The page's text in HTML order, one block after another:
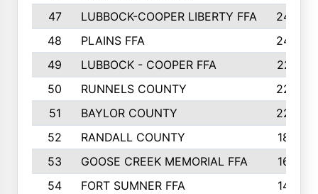
47
LUBBOCK-COOPER LIBERTY FFA
248
48
PLAINS FFA
242
49
LUBBOCK - COOPER FFA
227
50
RUNNELS COUNTY
220
51
BAYLOR COUNTY
220
52
RANDALL COUNTY
187
53
GOOSE CREEK MEMORIAL FFA
163
54
FORT SUMNER FFA 146